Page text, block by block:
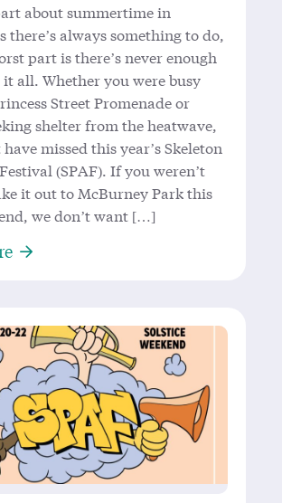
about summertime in
there’s always something to do,
part is there’s never enough
all. Whether you were busy
Street Promenade or
shelter from the heatwave,
missed this year’s Skeleton
(SPAF). If you weren’t
it out to McBurney Park this
we don’t want […]
About A Walk in the Park: SPAF